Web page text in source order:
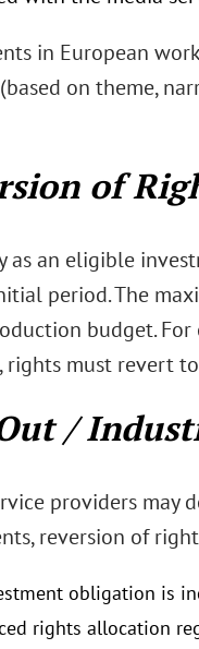
in European
on theme,
of
as an eligible
period. The
budget. For
rights must revert
/
providers may
reversion of
obligation is
rights allocation